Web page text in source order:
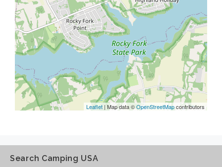
Leaflet | Map data ©OpenStreetMapcontributors
Search Camping USA